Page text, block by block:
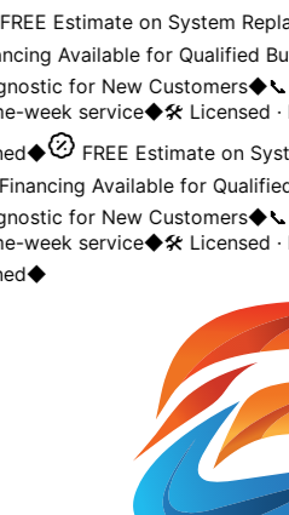
Estimate on System
Available for Qualified
for New Customers◆📞
week service◆🛠️ Licensed ·
◆ FREE Estimate on
Available for
for New Customers◆📞
week service◆🛠️ Licensed ·
◆